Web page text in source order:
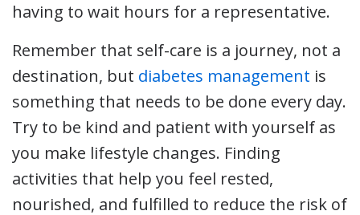
having to wait hours for a representative.
Remember that self-care is a journey, not a
destination, but diabetes management is
something that needs to be done every day.
Try to be kind and patient with yourself as
you make lifestyle changes. Finding
activities that help you feel rested,
nourished, and fulfilled to reduce the risk of